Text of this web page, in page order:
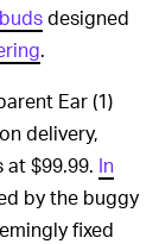
designed
.
Ear (1)
delivery,
$99.99. In
by the buggy
fixed